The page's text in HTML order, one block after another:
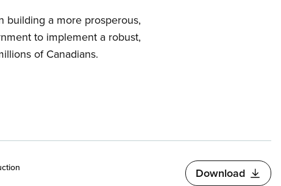
building a more prosperous,
to implement a robust,
of Canadians.
Download